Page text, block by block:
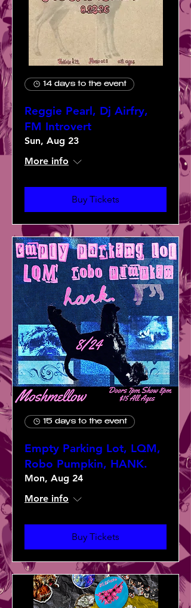
14 days to the event
Reggie Pearl, Dj Airfry,
FM Introvert
Sun, Aug 23
More info
Buy Tickets
15 days to the event
Empty Parking Lot, LQM,
Robo Pumpkin, HANK.
Mon, Aug 24
More info
Buy Tickets